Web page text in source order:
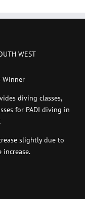
WEST
diving classes,
for PADI diving in
slightly due to